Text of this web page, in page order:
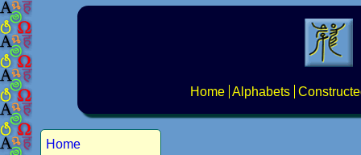
Home Alphabets
Home